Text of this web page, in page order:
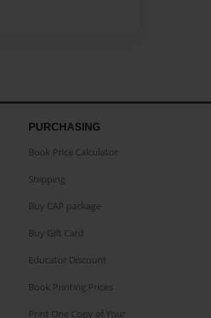
PURCHASING
Book Price Calculator
Shipping
Buy CAP package
Buy Gift Card
Educator Discount
Book Printing Prices
Print One Copy of Your